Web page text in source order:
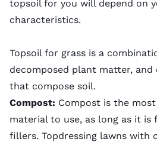
topsoil for you will depend on
characteristics.
Topsoil for grass is a
decomposed plant matter, and
that compose soil.
Compost: Compost is the
material to use, as long as it is
fillers. Topdressing lawns with